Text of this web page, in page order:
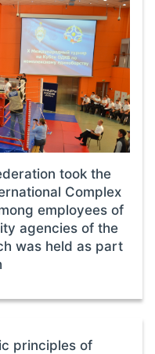
took the
Complex
employees of
agencies of the
was held as part
principles of